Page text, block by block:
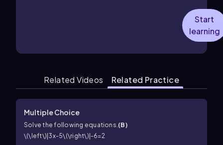
Start
learning
Related Videos Related Practice
Multiple Choice
Solve the following equations.(B)
\(\left\)|3x-5\(\right\)|-6=2